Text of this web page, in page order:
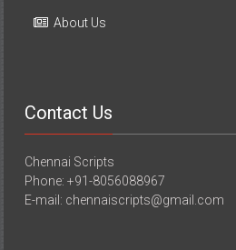
About Us
Contact Us
Chennai Scripts
Phone: +91-8056088967
E-mail: chennaiscripts@gmail.com